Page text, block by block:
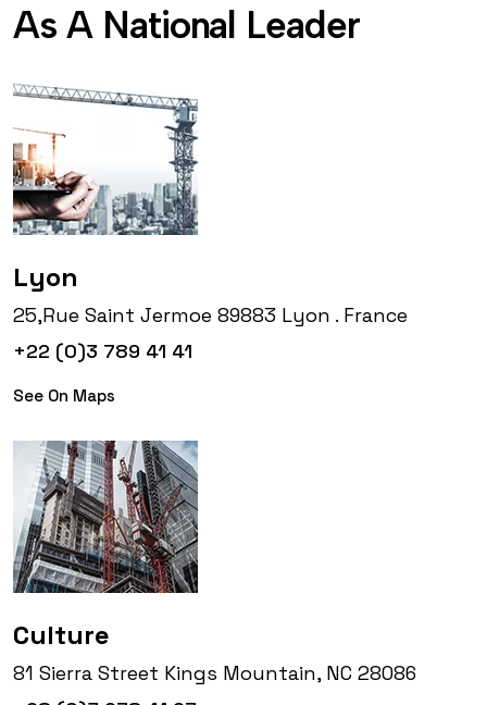
As A National Leader
Lyon
25,Rue Saint Jermoe 89883 Lyon . France
+22 (0)3 789 41 41
See On Maps
Culture
81 Sierra Street Kings Mountain, NC 28086